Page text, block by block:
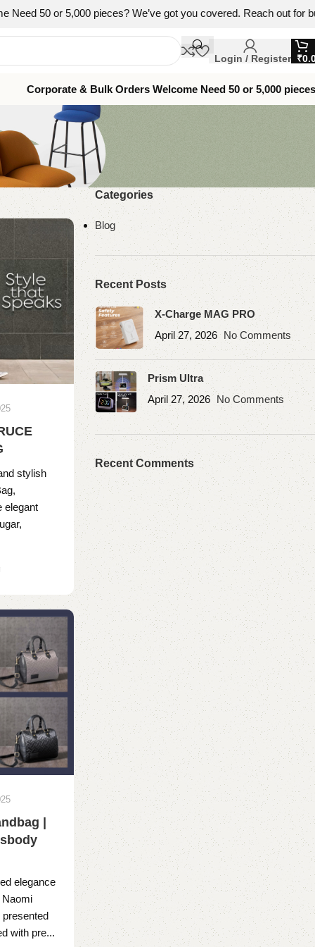
5,000 pieces? We’ve got you covered. Reach out for bulk
Login / Register ₹
Corporate & Bulk Orders Welcome Need 50 or 5,000
stylish
elegant
|
elegance
Naomi
with pre...
Categories
Blog
Recent Posts
X-Charge MAG PRO
April 27, 2026
No Comments
Prism Ultra
April 27, 2026
No Comments
Recent Comments